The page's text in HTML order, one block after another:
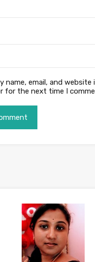
name, email, and website
for the next time I